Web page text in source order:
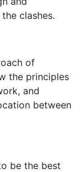
clashes.
of
the principles
and
between
be the best